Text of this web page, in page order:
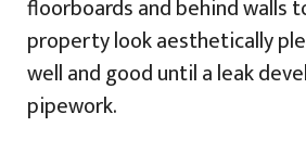
floorboards and behind walls
property look aesthetically
well and good until a leak
pipework.